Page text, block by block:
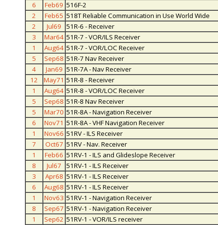
6
Feb69 516F-2
2
Feb65 518T Reliable Communication in Use World Wide
2
Jul69
51R-6 - Receiver
3
Mar64 51R-7 - VOR/ILS Receiver
1
Aug64 51R-7 - VOR/LOC Receiver
5
Sep68 51R-7 Nav Receiver
4
Jan69 51R-7A - Nav Receiver
12
May71 51R-8 - Receiver
1
Aug64 51R-8 - VOR/LOC Receiver
5
Sep68 51R-8 Nav Receiver
5
Mar70 51R-8A - Navigation Receiver
6
Nov71 51R-8A - VHF Navigation Receiver
1
Nov66 51RV - ILS Receiver
7
Oct67 51RV - Nav. Receiver
1
Feb66 51RV-1 - ILS and Glideslope Receiver
8
Jul67
51RV-1 - ILS Receiver
3
Apr68 51RV-1 - ILS Receiver
6
Aug68 51RV-1 - ILS Receiver
1
Nov63 51RV-1 - Navigation Receiver
8
Sep67 51RV-1 - Navigation Receiver
1
Sep62 51RV-1 - VOR/ILS receiver